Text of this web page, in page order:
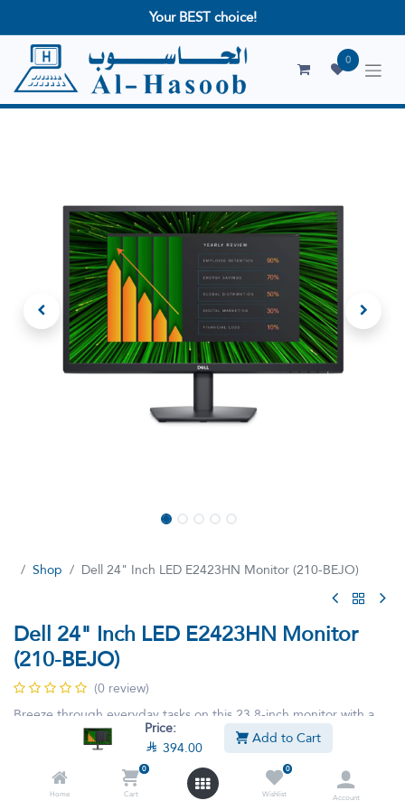
Price:
 394.00 Add to Cart
Home
0
Cart
0
Wishlist
Account
Your BEST choice!
0
Shop Dell 24" Inch LED E2423HN Monitor (210-BEJO)
Dell 24" Inch LED E2423HN Monitor
(210-BEJO)
(0 review)
Breeze through everyday tasks on this 23.8-inch monitor with a
394.00 VAT Included 438.90